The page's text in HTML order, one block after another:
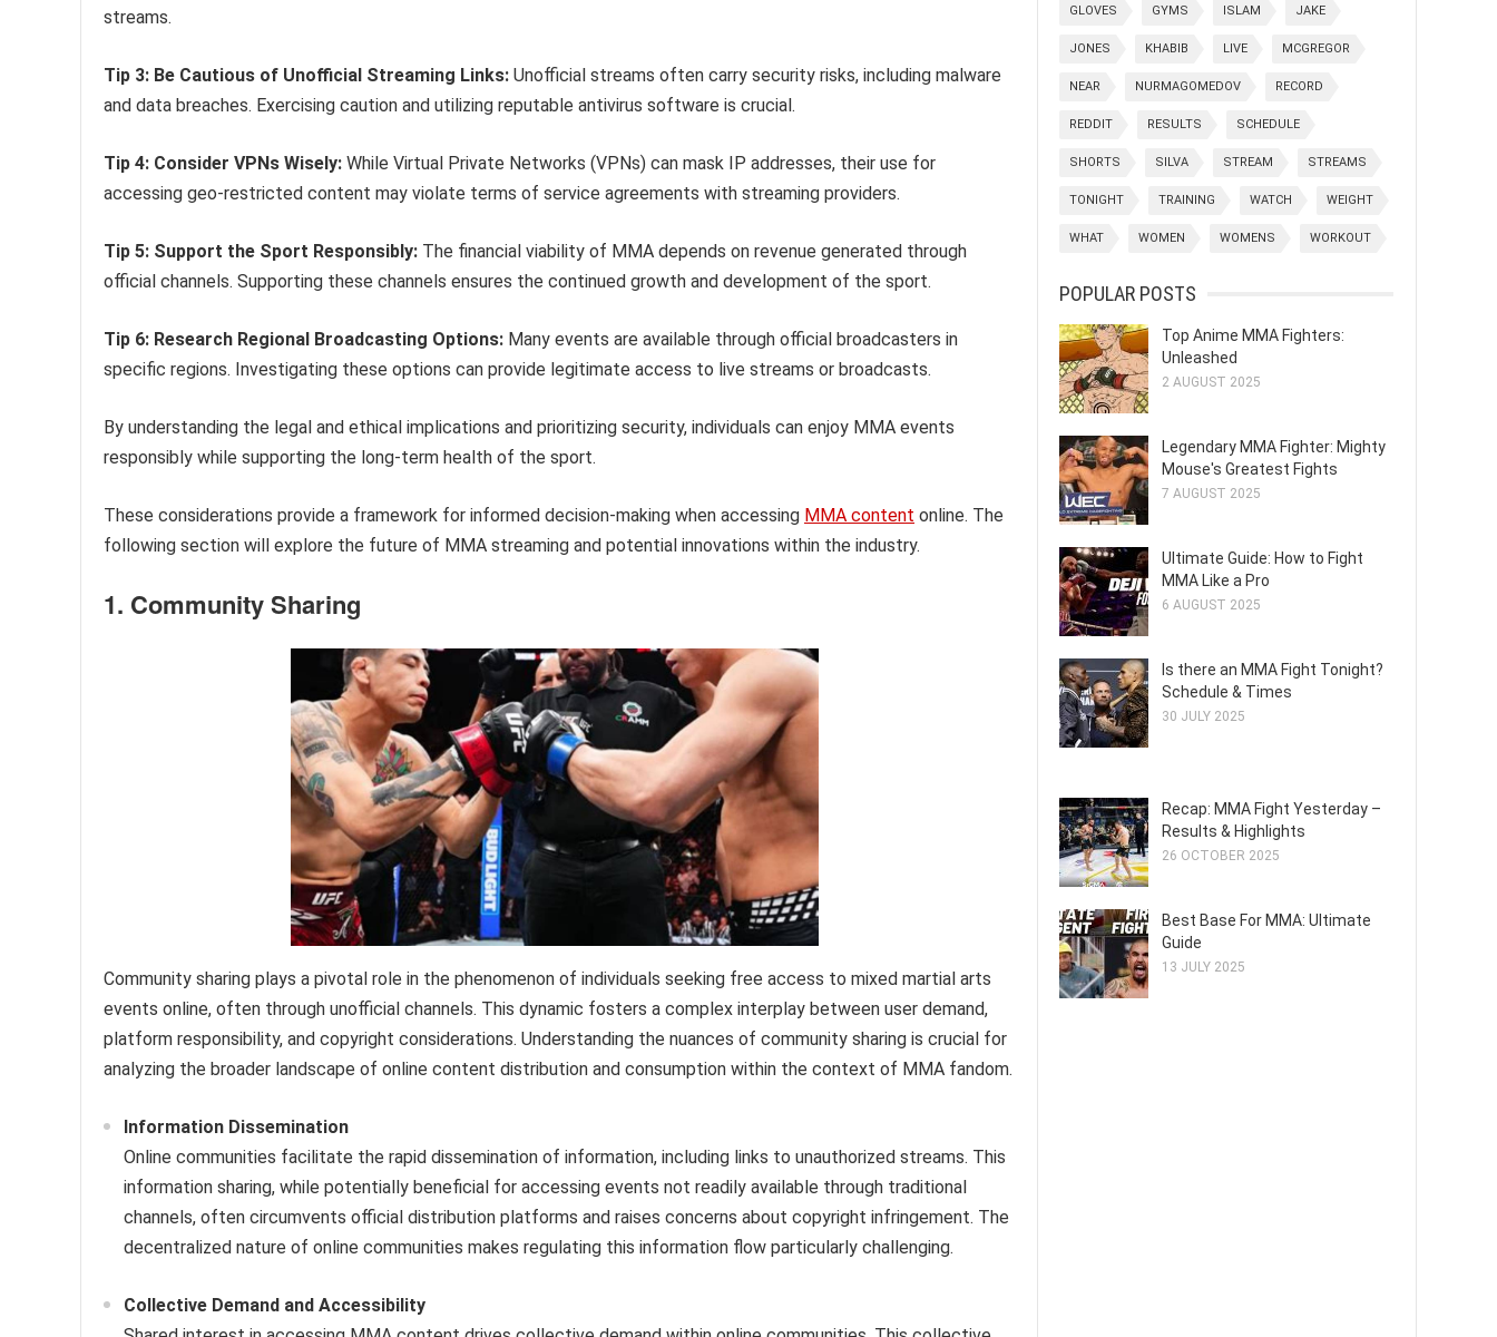
streams.
Tip 3: Be Cautious of Unofficial Streaming Links: Unofficial streams often carry security risks, including malware
and data breaches. Exercising caution and utilizing reputable antivirus software is crucial.
Tip 4: Consider VPNs Wisely: While Virtual Private Networks (VPNs) can mask IP addresses, their use for
accessing geo-restricted content may violate terms of service agreements with streaming providers.
Tip 5: Support the Sport Responsibly: The financial viability of MMA depends on revenue generated through
official channels. Supporting these channels ensures the continued growth and development of the sport.
Tip 6: Research Regional Broadcasting Options: Many events are available through official broadcasters in
specific regions. Investigating these options can provide legitimate access to live streams or broadcasts.
By understanding the legal and ethical implications and prioritizing security, individuals can enjoy MMA events
responsibly while supporting the long-term health of the sport.
These considerations provide a framework for informed decision-making when accessing MMA content online. The
following section will explore the future of MMA streaming and potential innovations within the industry.
1. Community Sharing
Community sharing plays a pivotal role in the phenomenon of individuals seeking free access to mixed martial arts
events online, often through unofficial channels. This dynamic fosters a complex interplay between user demand,
platform responsibility, and copyright considerations. Understanding the nuances of community sharing is crucial for
analyzing the broader landscape of online content distribution and consumption within the context of MMA fandom.
Information Dissemination
Online communities facilitate the rapid dissemination of information, including links to unauthorized streams. This
information sharing, while potentially beneficial for accessing events not readily available through traditional
channels, often circumvents official distribution platforms and raises concerns about copyright infringement. The
decentralized nature of online communities makes regulating this information flow particularly challenging.
Collective Demand and Accessibility
GLOVES GYMS ISLAM JAKE
JONES KHABIB LIVE MCGREGOR
NEAR NURMAGOMEDOV RECORD
REDDIT RESULTS SCHEDULE
SHORTS SILVA STREAM STREAMS
TONIGHT TRAINING WATCH WEIGHT
WHAT WOMEN WOMENS WORKOUT
POPULAR POSTS
Top Anime MMA Fighters:
Unleashed
2 AUGUST 2025
Legendary MMA Fighter: Mighty
Mouse's Greatest Fights
7 AUGUST 2025
Ultimate Guide: How to Fight
MMA Like a Pro
6 AUGUST 2025
Is there an MMA Fight Tonight?
Schedule & Times
30 JULY 2025
Recap: MMA Fight Yesterday –
Results & Highlights
26 OCTOBER 2025
Best Base For MMA: Ultimate
Guide
13 JULY 2025